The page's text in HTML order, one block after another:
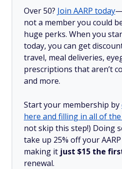
Over 50? Join AARP today—
not a member you could
huge perks. When you
today, you can get
travel, meal deliveries,
prescriptions that aren’t
and more.
Start your membership by
here and filling in all of
not skip this step!) Doing
take up 25% off your
making it just $15 the
renewal.